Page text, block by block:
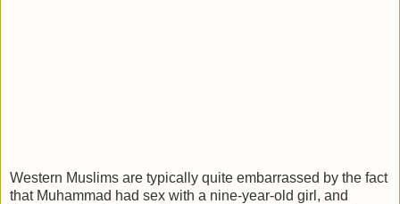
Western Muslims are typically quite embarrassed by the fact
that Muhammad had sex with a nine-year-old girl, and